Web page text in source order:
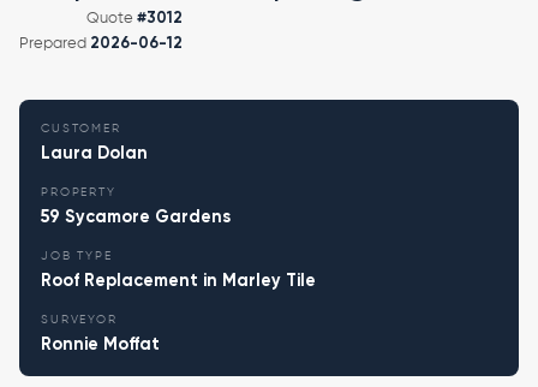
Quote #3012
Prepared 2026-06-12
CUSTOMER
Laura Dolan
PROPERTY
59 Sycamore Gardens
JOB TYPE
Roof Replacement in Marley Tile
SURVEYOR
Ronnie Moffat